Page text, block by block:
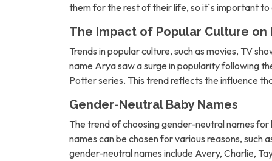
them for the rest of their life, so it`s important to
The Impact of Popular Culture on
Trends in popular culture, such as movies, TV
name Arya saw a surge in popularity following
Potter series. This trend reflects the influence
Gender-Neutral Baby Names
The trend of choosing gender-neutral names
names can be chosen for various reasons,
gender-neutral names include Avery, Charlie,